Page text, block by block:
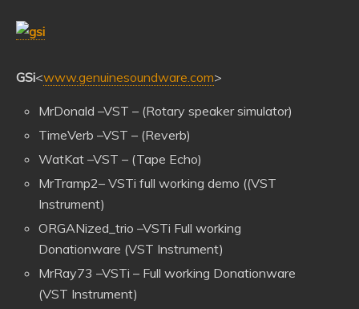
GSi<www.genuinesoundware.com>
MrDonald –VST – (Rotary speaker simulator)
TimeVerb –VST – (Reverb)
WatKat –VST – (Tape Echo)
MrTramp2– VSTi full working demo ((VST
Instrument)
ORGANized_trio –VSTi Full working
Donationware (VST Instrument)
MrRay73 –VSTi – Full working Donationware
(VST Instrument)